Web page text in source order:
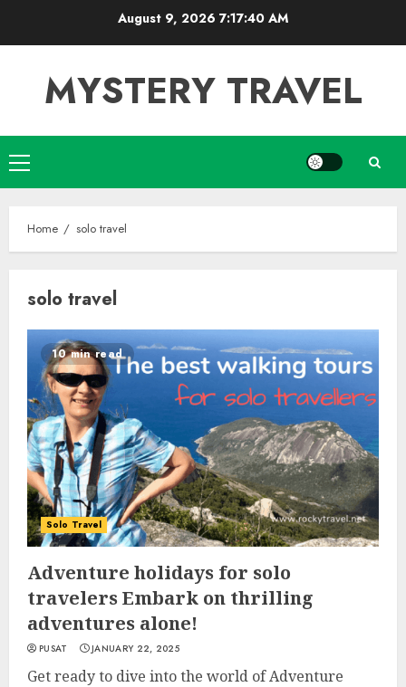
August 9, 20267:17:41 AM
MYSTERY TRAVEL
Primary
Menu
Home solo travel
solo travel
10 min read
Solo Travel
Adventure holidays for solo
travelers Embark on thrilling
adventures alone!
PUSAT JANUARY 22, 2025
Get ready to dive into the world of Adventure